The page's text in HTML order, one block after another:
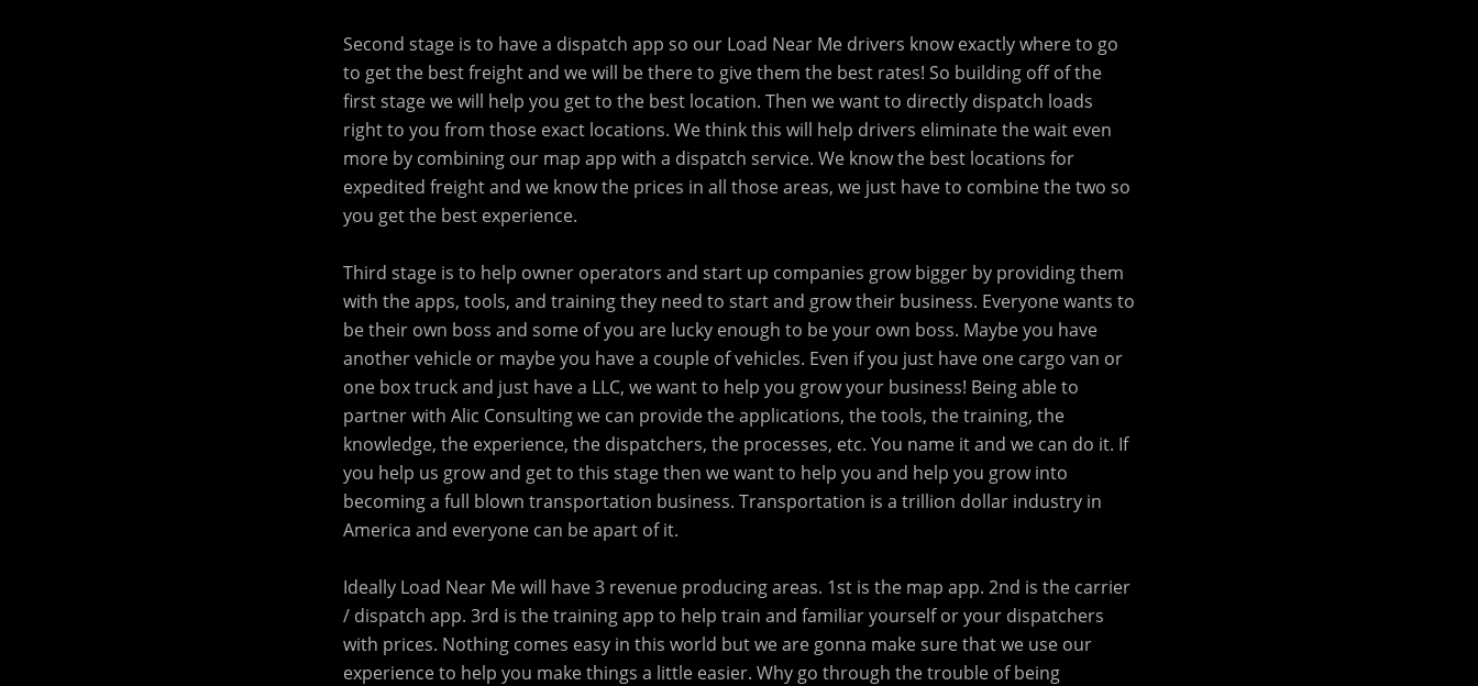
Second stage is to have a dispatch app so our Load Near Me drivers know exactly where to go
to get the best freight and we will be there to give them the best rates! So building off of the
first stage we will help you get to the best location. Then we want to directly dispatch loads
right to you from those exact locations. We think this will help drivers eliminate the wait even
more by combining our map app with a dispatch service. We know the best locations for
expedited freight and we know the prices in all those areas, we just have to combine the two so
you get the best experience.
Third stage is to help owner operators and start up companies grow bigger by providing them
with the apps, tools, and training they need to start and grow their business. Everyone wants to
be their own boss and some of you are lucky enough to be your own boss. Maybe you have
another vehicle or maybe you have a couple of vehicles. Even if you just have one cargo van or
one box truck and just have a LLC, we want to help you grow your business! Being able to
partner with Alic Consulting we can provide the applications, the tools, the training, the
knowledge, the experience, the dispatchers, the processes, etc. You name it and we can do it. If
you help us grow and get to this stage then we want to help you and help you grow into
becoming a full blown transportation business. Transportation is a trillion dollar industry in
America and everyone can be apart of it.
Ideally Load Near Me will have 3 revenue producing areas. 1st is the map app. 2nd is the carrier
/ dispatch app. 3rd is the training app to help train and familiar yourself or your dispatchers
with prices. Nothing comes easy in this world but we are gonna make sure that we use our
experience to help you make things a little easier. Why go through the trouble of being